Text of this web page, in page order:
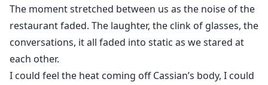
The moment stretched between us as the noise of the
restaurant faded. The laughter, the clink of glasses, the
conversations, it all faded into static as we stared at
each other.
I could feel the heat coming off Cassian’s body, I could